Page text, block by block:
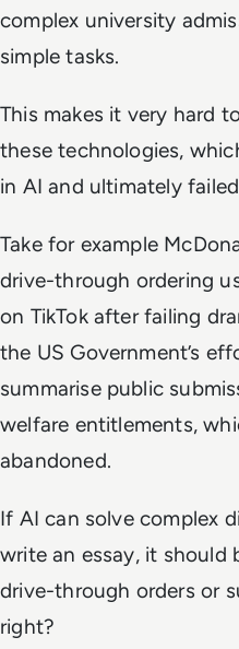
complex university
simple tasks.
This makes it very hard
these technologies,
in AI and ultimately
Take for example
drive-through ordering
on TikTok after failing
the US Government’s
summarise public
welfare entitlements,
abandoned.
If AI can solve complex
write an essay, it should
drive-through orders or
right?